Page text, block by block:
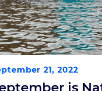
21, 2022
is